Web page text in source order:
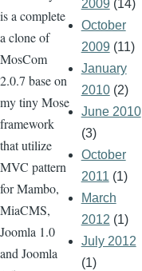
is a complete
a clone of
MosCom
2.0.7 base on
my tiny Mose
framework
that utilize
MVC pattern
for Mambo,
MiaCMS,
Joomla 1.0
and Joomla
2009 (14)
October
2009 (11)
January
2010(2)
June 2010
(3)
October
2011 (1)
March
2012 (1)
July 2012
(1)